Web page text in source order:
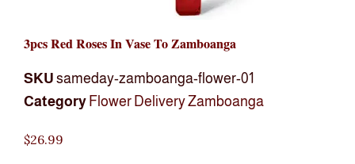
3pcs Red Roses In Vase To Zamboanga
SKU sameday-zamboanga-flower-01
Category Flower Delivery Zamboanga
$26.99